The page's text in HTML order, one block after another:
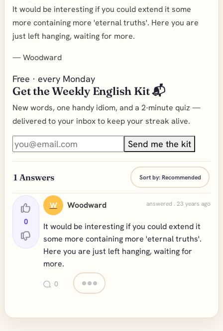
It would be interesting if you could extend it some
more containing more 'eternal truths'. Here you are
just left hanging, waiting for more.
—Woodward
Free · every Monday
Get the Weekly English Kit 📬
New words, one handy idiom, and a 2-minute quiz —
delivered to your inbox to keep your streak alive.
Send me the kit
1 Answers Sort by:Recommended
0
W Woodward answered . 23 years ago
It would be interesting if you could extend it
some more containing more 'eternal truths'.
Here you are just left hanging, waiting for
more.
0